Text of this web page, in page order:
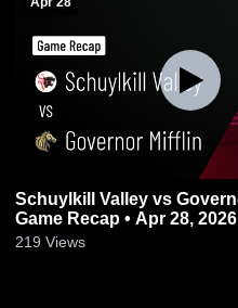
Schuylkill Valley vs Governor Mifflin •
Game Recap • Apr 28, 2026
219 Views